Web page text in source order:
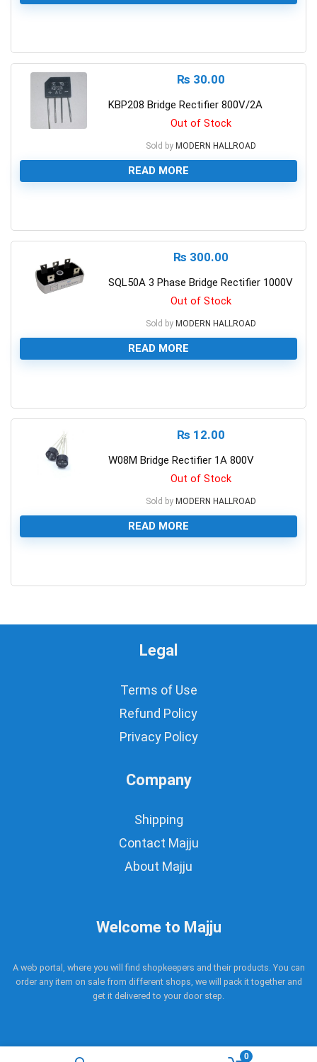
0
₨ 30.00
KBP208 Bridge Rectifier 800V/2A
Out of Stock
Sold by MODERN HALLROAD
READ MORE
₨ 300.00
SQL50A 3 Phase Bridge Rectifier 1000V
Out of Stock
Sold by MODERN HALLROAD
READ MORE
₨ 12.00
W08M Bridge Rectifier 1A 800V
Out of Stock
Sold by MODERN HALLROAD
READ MORE
Legal
Terms of Use
Refund Policy
Privacy Policy
Company
Shipping
Contact Majju
About Majju
Welcome to Majju
A web portal, where you will find shopkeepers and their products. You can
order any item on sale from different shops, we will pack it together and
get it delivered to your door step.